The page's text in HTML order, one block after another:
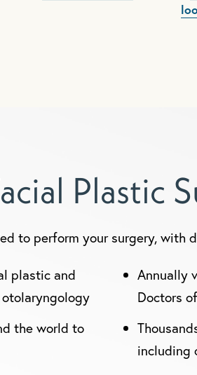
Plastic
to perform your surgery, with
plastic and
the world to
Annually
Doctors
including